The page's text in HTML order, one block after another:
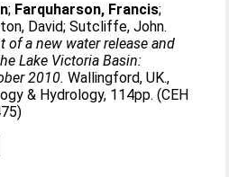
; Farquharson, Francis;
David;Sutcliffe, John.
of a new water release and
Lake Victoria Basin:
2010. Wallingford, UK.,
& Hydrology, 114pp. (CEH